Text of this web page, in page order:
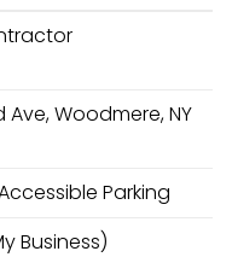
Ave, Woodmere, NY
Parking
Business)